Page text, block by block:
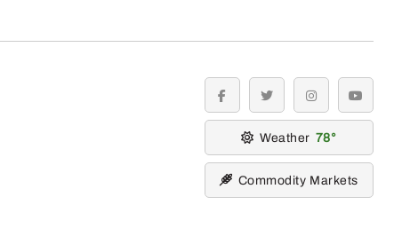
facebooktwitter instagramyoutube
Weather 78
Commodity Markets